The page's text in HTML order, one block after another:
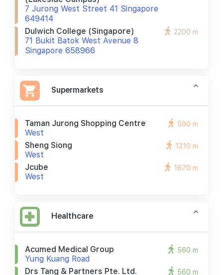
7 Jurong West Street 41 Singapore
649414
Dulwich College (singapore)
71 Bukit Batok West Avenue 8
Singapore 658966
2200 m
Supermarkets
Taman Jurong Shopping Centre
West
590 m
Sheng Siong
West
1210 m
Jcube
West
1670 m
Healthcare
Acumed Medical Group
Yung Kuang Road
560 m
Drs Tang & Partners Pte. Ltd. 560 m